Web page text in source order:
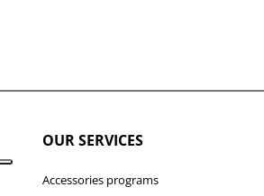
OUR SERVICES
Accessories programs